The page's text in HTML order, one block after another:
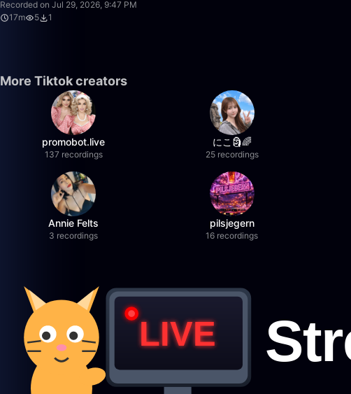
Recorded on Jul 29, 2026, 9:47 PM
17m
5 1
More Tiktok creators
promobot.live
137 recordings
にこ🗿🌈
25 recordings
Annie Felts
3 recordings
pilsjegern
16 recordings